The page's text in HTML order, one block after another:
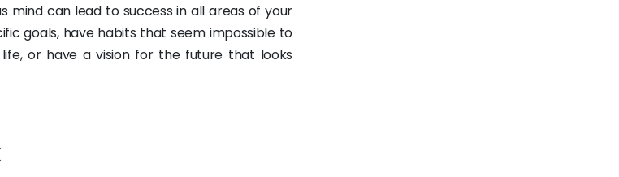
mind can lead to success in all areas of your
goals, have habits that seem impossible to
or have a vision for the future that looks